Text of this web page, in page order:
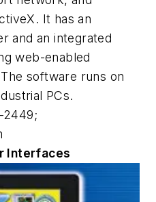
It has an
and an integrated
web-enabled
software runs on
PCs.
2449;
Interfaces